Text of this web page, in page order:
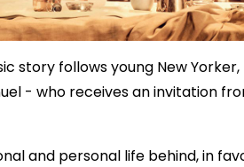
story follows young New
- who receives an invitation
and personal life behind, in